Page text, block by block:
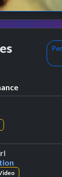
by New Edition